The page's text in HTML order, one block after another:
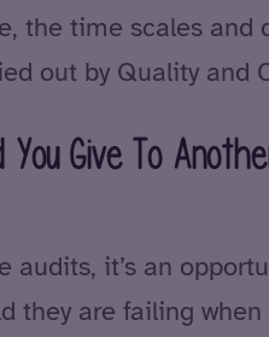
the time scales
out by Quality and
Give To
audits, it’s an
they are failing